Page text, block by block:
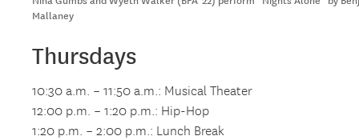
Mallaney
Thursdays
10:30 a.m. – 11:50 a.m.: Musical Theater
12:00 p.m. – 1:20 p.m.: Hip-Hop
1:20 p.m. – 2:00 p.m.: Lunch Break